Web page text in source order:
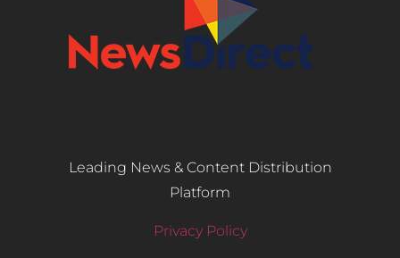
Leading News & Content Distribution
Platform
Privacy Policy